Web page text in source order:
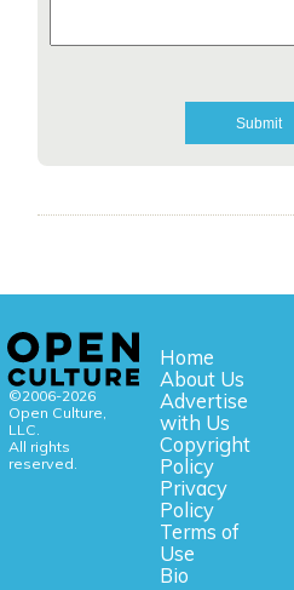
©2006-2026
Open Culture,
LLC.
All rights
reserved.
Home
About Us
Advertise
with Us
Copyright
Policy
Privacy
Policy
Terms of
Use
Bio